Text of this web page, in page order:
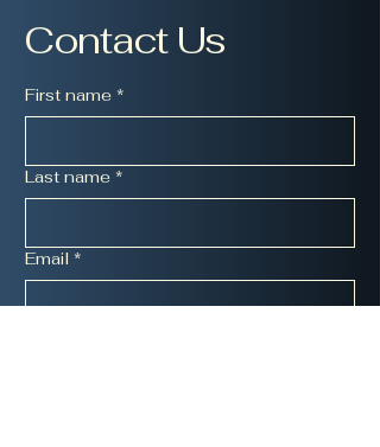
Contact Us
First name *
Last name *
Email *